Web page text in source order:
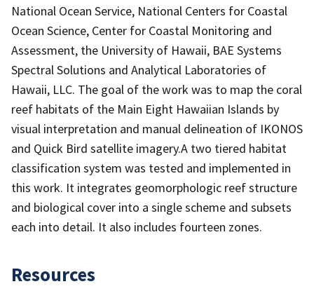
National Ocean Service, National Centers for Coastal
Ocean Science, Center for Coastal Monitoring and
Assessment, the University of Hawaii, BAE Systems
Spectral Solutions and Analytical Laboratories of
Hawaii, LLC. The goal of the work was to map the coral
reef habitats of the Main Eight Hawaiian Islands by
visual interpretation and manual delineation of IKONOS
and Quick Bird satellite imagery.A two tiered habitat
classification system was tested and implemented in
this work. It integrates geomorphologic reef structure
and biological cover into a single scheme and subsets
each into detail. It also includes fourteen zones.
Resources